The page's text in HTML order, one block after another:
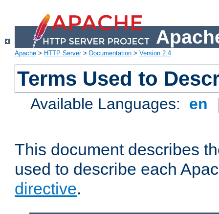
Apache > HTTP Server> Documentation > Version 2.4
Terms Used to
Available Languages: en
This document describes
used to describe each
directive.